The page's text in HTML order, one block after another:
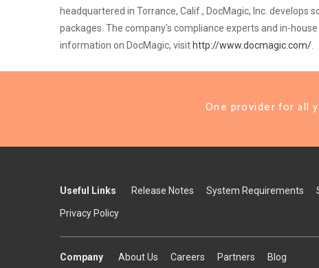
headquartered in Torrance, Calif., DocMagic, Inc.
packages. The company's compliance experts and in-
information on DocMagic, visithttp://www.docmagic.com/
One provider for all
Useful Links Release Notes System Requirements
Privacy Policy
Company About Us Careers Partners Blog